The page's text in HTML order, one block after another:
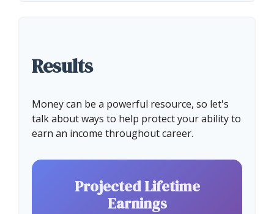
Results
Money can be a powerful resource, so let's
talk about ways to help protect your ability to
earn an income throughout career.
Projected Lifetime
Earnings